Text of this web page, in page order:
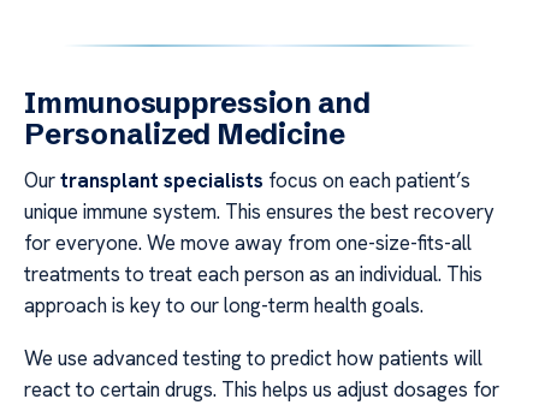
Immunosuppression and
Personalized Medicine
Ourtransplant specialists focus on each patient’s
unique immune system. This ensures the best recovery
for everyone. We move away from one-size-fits-all
treatments to treat each person as an individual. This
approach is key to our long-term health goals.
We use advanced testing to predict how patients will
react to certain drugs. This helps us adjust dosages for